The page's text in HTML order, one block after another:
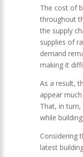
The cost of
throughout
the supply
supplies of
demand
making it
As a result,
appear
That, in
while
Considering
latest